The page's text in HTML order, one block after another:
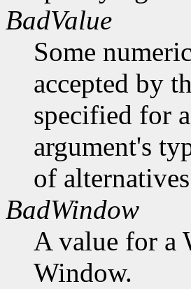
BadValue
Some
accepted by
specified for
argument's
of
BadWindow
A value for a
Window.